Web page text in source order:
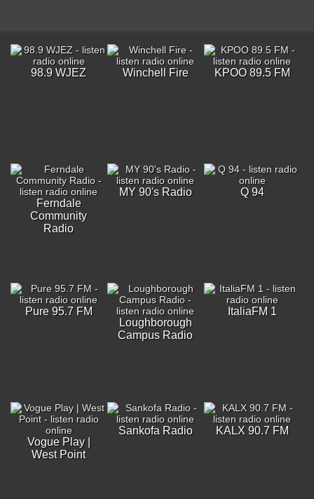
98.9 WJEZ Winchell Fire KPOO 89.5 FM
Ferndale
Community
Radio
MY 90's Radio Q 94
Pure 95.7 FM
Loughborough
Campus Radio
ItaliaFM 1
Vogue Play |
West Point
Sankofa Radio KALX 90.7 FM